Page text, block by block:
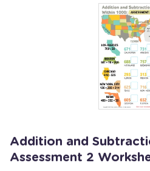
Addition and
Assessment 2